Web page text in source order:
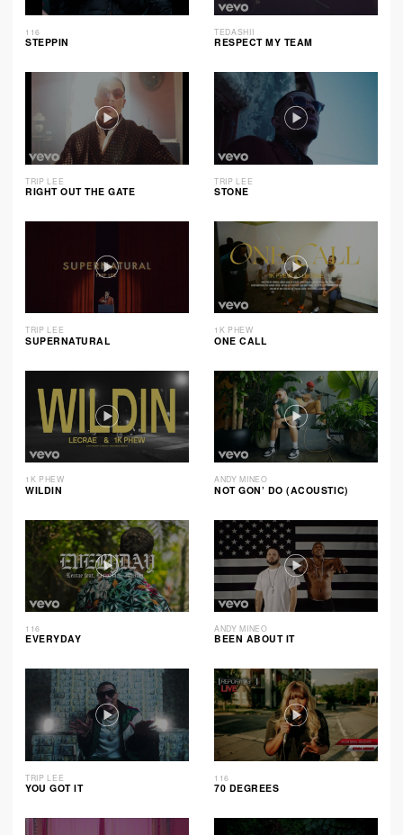
116
STEPPIN
TEDASHII
RESPECT MY TEAM
TRIP LEE
RIGHT OUT THE GATE
TRIP LEE
STONE
TRIP LEE
SUPERNATURAL
1K PHEW
ONE CALL
1K PHEW
WILDIN
ANDY MINEO
NOT GON’ DO (ACOUSTIC)
116
EVERYDAY
ANDY MINEO
BEEN ABOUT IT
TRIP LEE
YOU GOT IT
116
70 DEGREES